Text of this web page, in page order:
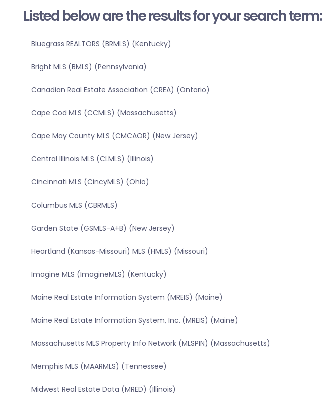
Listed below are the results for your search term:
Bluegrass REALTORS (BRMLS) (Kentucky)
Bright MLS (BMLS) (Pennsylvania)
Canadian Real Estate Association (CREA) (Ontario)
Cape Cod MLS (CCMLS) (Massachusetts)
Cape May County MLS (CMCAOR) (New Jersey)
Central Illinois MLS (CLMLS) (Illinois)
Cincinnati MLS (CincyMLS) (Ohio)
Columbus MLS (CBRMLS)
Garden State (GSMLS-A+B) (New Jersey)
Heartland (Kansas-Missouri) MLS (HMLS) (Missouri)
Imagine MLS (ImagineMLS) (Kentucky)
Maine Real Estate Information System (MREIS) (Maine)
Maine Real Estate Information System, Inc. (MREIS) (Maine)
Massachusetts MLS Property Info Network (MLSPIN) (Massachusetts)
Memphis MLS (MAARMLS) (Tennessee)
Midwest Real Estate Data (MRED) (Illinois)